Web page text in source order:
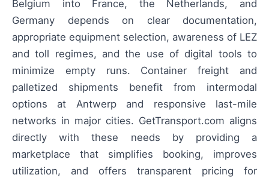
Belgium into France, the Netherlands, and
Germany depends on clear documentation,
appropriate equipment selection, awareness of LEZ
and toll regimes, and the use of digital tools to
minimize empty runs. Container freight and
palletized shipments benefit from intermodal
options at Antwerp and responsive last-mile
networks in major cities. GetTransport.com aligns
directly with these needs by providing a
marketplace that simplifies booking, improves
utilization, and offers transparent pricing for